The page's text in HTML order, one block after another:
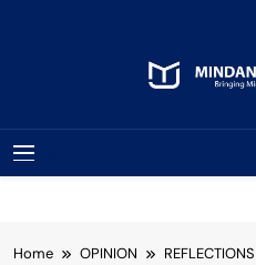
Home OPINION
REFLECTIONS